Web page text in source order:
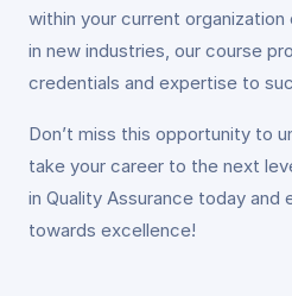
within your current
in new industries, our course
credentials and expertise to
Don’t miss this opportunity to
take your career to the next
in Quality Assurance today and
towards excellence!